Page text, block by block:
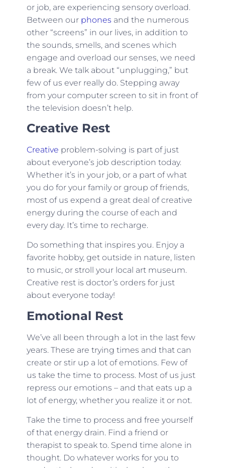
or job, are experiencing sensory overload.
Between our phones and the numerous
other “screens” in our lives, in addition to
the sounds, smells, and scenes which
engage and overload our senses, we need
a break. We talk about “unplugging,” but
few of us ever really do. Stepping away
from your computer screen to sit in front of
the television doesn’t help.
Creative Rest
Creative problem-solving is part of just
about everyone’s job description today.
Whether it’s in your job, or a part of what
you do for your family or group of friends,
most of us expend a great deal of creative
energy during the course of each and
every day. It’s time to recharge.
Do something that inspires you. Enjoy a
favorite hobby, get outside in nature, listen
to music, or stroll your local art museum.
Creative rest is doctor’s orders for just
about everyone today!
Emotional Rest
We’ve all been through a lot in the last few
years. These are trying times and that can
create or stir up a lot of emotions. Few of
us take the time to process. Most of us just
repress our emotions – and that eats up a
lot of energy, whether you realize it or not.
Take the time to process and free yourself
of that energy drain. Find a friend or
therapist to speak to. Spend time alone in
thought. Do whatever works for you to